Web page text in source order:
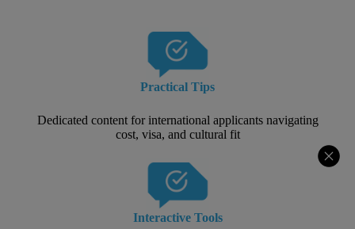
Practical Tips
Dedicated content for international applicants navigating
cost, visa, and cultural fit
Interactive Tools